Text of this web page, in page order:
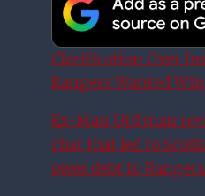
Clarification Over
Rangers Wanted
Ex-Man Utd man
chat that led to
owes debt to